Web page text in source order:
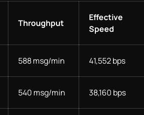
Throughput
Effective
Speed
588 msg/min 41,552 bps
540 msg/min 38,160 bps